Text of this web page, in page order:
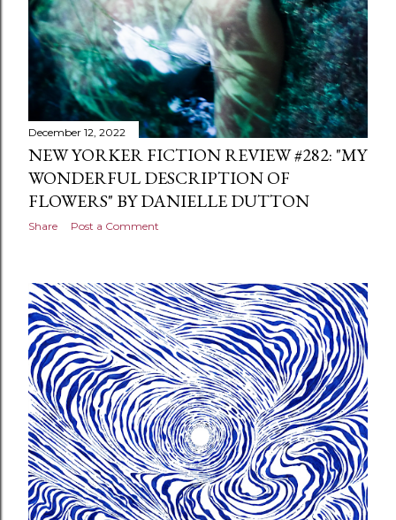
December 12, 2022
NEW YORKER FICTION REVIEW #282: "MY
WONDERFUL DESCRIPTION OF
FLOWERS" BY DANIELLE DUTTON
Share Post a Comment